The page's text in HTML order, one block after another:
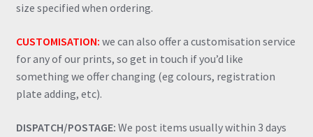
size specified when ordering.
CUSTOMISATION: we can also offer a customisation service
for any of our prints, so get in touch if you’d like
something we offer changing (eg colours, registration
plate adding, etc).
DISPATCH/POSTAGE: We post items usually within 3 days